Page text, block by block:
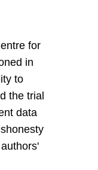
for
in
to
the trial
data